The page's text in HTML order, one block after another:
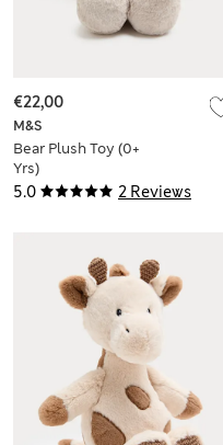
5.0 2 Reviews
M&S
Bear Plush Toy (0+
Yrs)
€22,00